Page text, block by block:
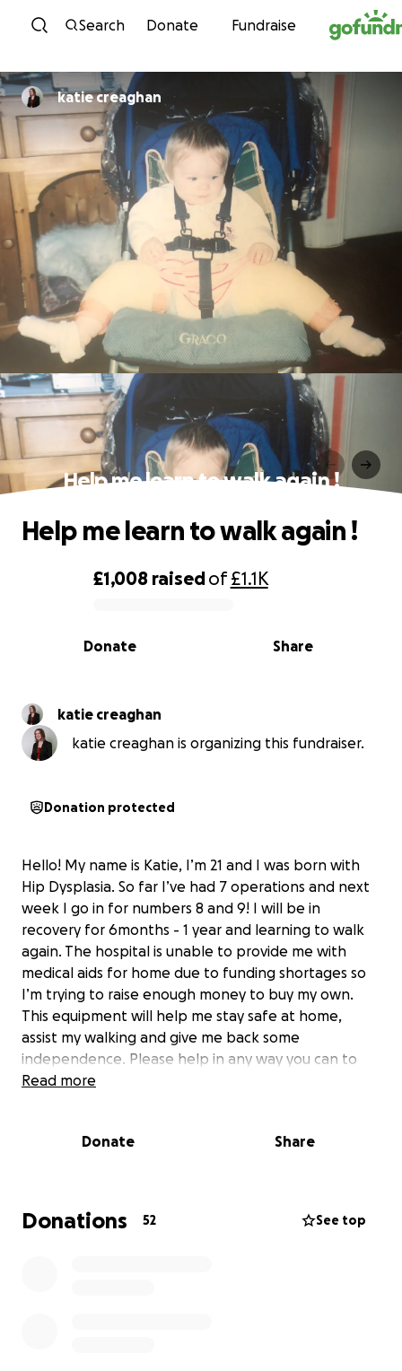
Skip to content
Search Donate Fundraise
katie creaghan
Help me learn to walk again !
0% complete
£1,008 raisedof£1.1K
Share
Donate
Help me learn to walk again !
katie creaghan
katie creaghan is organizing this fundraiser.
Donation protected
Hello! My name is Katie, I’m 21 and I was born with
Hip Dysplasia. So far I’ve had 7 operations and next
week I go in for numbers 8 and 9! I will be in
recovery for 6months - 1 year and learning to walk
again. The hospital is unable to provide me with
medical aids for home due to funding shortages so
I’m trying to raise enough money to buy my own.
This equipment will help me stay safe at home,
assist my walking and give me back some
independence. Please help in any way you can to
get me back on my feet!
Read more
Donate Share
Donations 52 See top